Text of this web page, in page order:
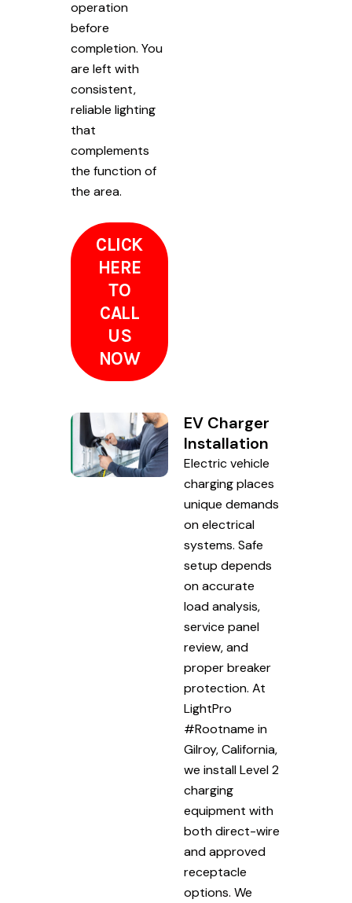
operation
before
completion. You
are left with
consistent,
reliable lighting
that
complements
the function of
the area.
CLICK
HERE
TO
CALL
US
NOW
EV Charger
Installation
Electric vehicle
charging places
unique demands
on electrical
systems. Safe
setup depends
on accurate
load analysis,
service panel
review, and
proper breaker
protection. At
LightPro
#Rootname in
Gilroy, California,
we install Level 2
charging
equipment with
both direct-wire
and approved
receptacle
options. We